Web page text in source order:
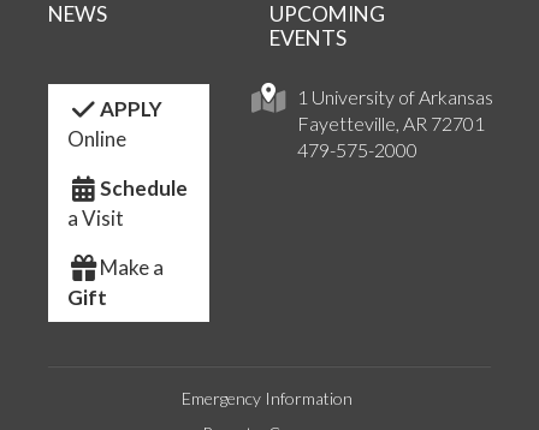
1 University of Arkansas
Fayetteville, AR 72701
479-575-2000
NEWS
UPCOMING
EVENTS
APPLY
Online
Schedule
a Visit
Make a
Gift
Emergency Information